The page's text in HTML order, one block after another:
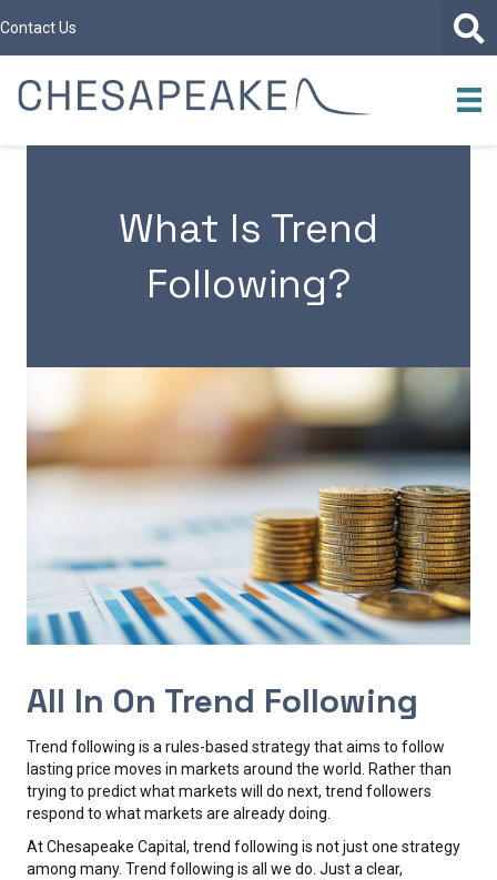
Contact Us
What Is Trend
Following?
All In On Trend Following
Trend following is a rules-based strategy that aims to follow
lasting price moves in markets around the world. Rather than
trying to predict what markets will do next, trend followers
respond to what markets are already doing.
At Chesapeake Capital, trend following is not just one strategy
among many. Trend following is all we do. Just a clear,